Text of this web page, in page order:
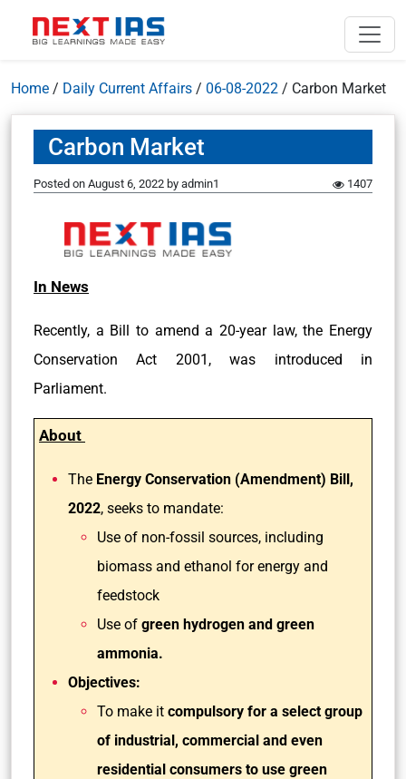
Home / Daily Current Affairs / 06-08-2022 / Carbon Market
Carbon Market
Posted on August 6, 2022 by admin1 1407
In News
Recently, a Bill to amend a 20-year law, the Energy
Conservation Act 2001, was introduced in
Parliament.
About
The Energy Conservation (Amendment) Bill,
2022, seeks to mandate:
Use of non-fossil sources, including
biomass and ethanol for energy and
feedstock
Use of green hydrogen and green
ammonia.
Objectives:
To make it compulsory for a select group
of industrial, commercial and even
residential consumers to use green